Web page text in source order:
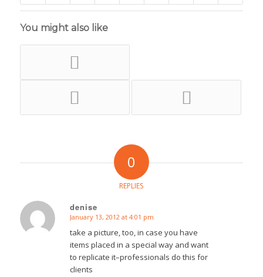
You might also like
0
REPLIES
denise
says:
January 13, 2012 at 4:01 pm
take a picture, too, in case you have
items placed in a special way and want
to replicate it–professionals do this for
clients